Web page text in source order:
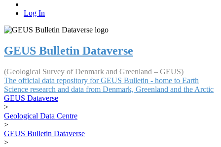
Log In
GEUS Bulletin Dataverse
(Geological Survey of Denmark and Greenland – GEUS)
The official data repository for GEUS Bulletin - home to Earth
Science research and data from Denmark, Greenland and the Arctic
GEUS Dataverse
>
Geological Data Centre
>
GEUS Bulletin Dataverse
>